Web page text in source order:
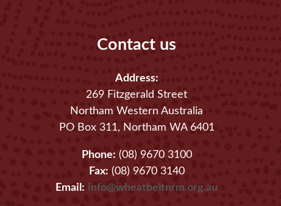
Contact us
Address:
269 Fitzgerald Street
Northam Western Australia
PO Box 311, Northam WA 6401
Phone: (08) 9670 3100
Fax: (08) 9670 3140
Email: info@wheatbeltnrm.org.au